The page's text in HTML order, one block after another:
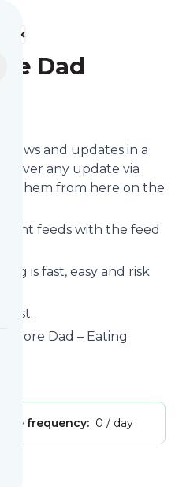
Dad
's news and updates in a
any update via
them from here on the
feeds with the feed
is fast, easy and risk
cost.
Dad – Eating
frequency: 0 / day